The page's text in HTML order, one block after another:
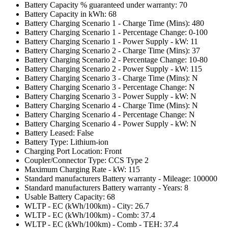
Battery Capacity % guaranteed under warranty: 70
Battery Capacity in kWh: 68
Battery Charging Scenario 1 - Charge Time (Mins): 480
Battery Charging Scenario 1 - Percentage Change: 0-100
Battery Charging Scenario 1 - Power Supply - kW: 11
Battery Charging Scenario 2 - Charge Time (Mins): 37
Battery Charging Scenario 2 - Percentage Change: 10-80
Battery Charging Scenario 2 - Power Supply - kW: 115
Battery Charging Scenario 3 - Charge Time (Mins): N
Battery Charging Scenario 3 - Percentage Change: N
Battery Charging Scenario 3 - Power Supply - kW: N
Battery Charging Scenario 4 - Charge Time (Mins): N
Battery Charging Scenario 4 - Percentage Change: N
Battery Charging Scenario 4 - Power Supply - kW: N
Battery Leased: False
Battery Type: Lithium-ion
Charging Port Location: Front
Coupler/Connector Type: CCS Type 2
Maximum Charging Rate - kW: 115
Standard manufacturers Battery warranty - Mileage: 100000
Standard manufacturers Battery warranty - Years: 8
Usable Battery Capacity: 68
WLTP - EC (kWh/100km) - City: 26.7
WLTP - EC (kWh/100km) - Comb: 37.4
WLTP - EC (kWh/100km) - Comb - TEH: 37.4